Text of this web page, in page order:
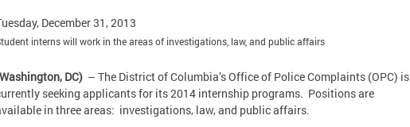
December 31, 2013
interns will work in the areas of investigations, law, and public affairs
DC) – The District of Columbia’s Office of Police Complaints (OPC) is
seeking applicants for its 2014 internship programs. Positions are
in three areas: investigations, law, and public affairs.